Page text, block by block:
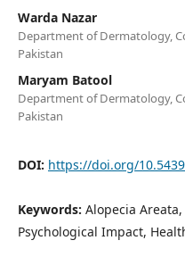
Warda Nazar
Department of Dermatology,
Pakistan
Maryam Batool
Department of Dermatology,
Pakistan
DOI: https://doi.org/
Keywords: Alopecia
Psychological Impact,